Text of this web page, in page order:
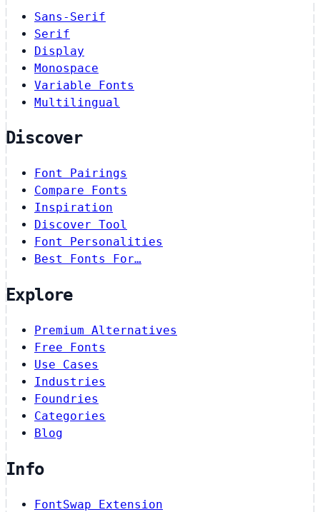
Sans-Serif
Serif
Display
Monospace
Variable Fonts
Multilingual
Discover
Font Pairings
Compare Fonts
Inspiration
Discover Tool
Font Personalities
Best Fonts For…
Explore
Premium Alternatives
Free Fonts
Use Cases
Industries
Foundries
Categories
Blog
Info
FontSwap Extension